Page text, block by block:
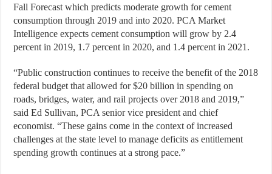
Fall Forecast which predicts moderate growth for cement
consumption through 2019 and into 2020. PCA Market
Intelligence expects cement consumption will grow by 2.4
percent in 2019, 1.7 percent in 2020, and 1.4 percent in 2021.
“Public construction continues to receive the benefit of the 2018
federal budget that allowed for $20 billion in spending on
roads, bridges, water, and rail projects over 2018 and 2019,”
said Ed Sullivan, PCA senior vice president and chief
economist. “These gains come in the context of increased
challenges at the state level to manage deficits as entitlement
spending growth continues at a strong pace.”